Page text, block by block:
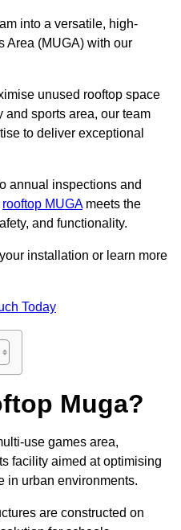
into a versatile, high-
Area (MUGA) with our
unused rooftop space
and sports area, our team
to deliver exceptional
annual inspections and
rooftop MUGAmeets the
and functionality.
installation or learn more
Today
Muga?
use games area,
facility aimed at optimising
in urban environments.
are constructed on